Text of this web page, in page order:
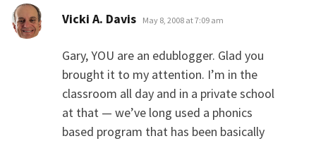
Vicki A. Davis says:
May 8, 2008 at 7:09 am
Gary, YOU are an edublogger. Glad you
brought it to my attention. I’m in the
classroom all day and in a private school
at that — we’ve long used a phonics
based program that has been basically